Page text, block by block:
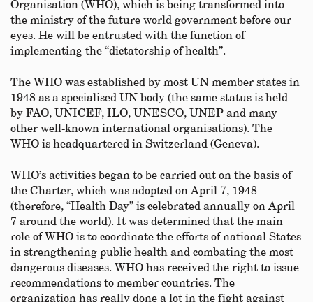
Organisation (WHO), which is being transformed into
the ministry of the future world government before our
eyes. He will be entrusted with the function of
implementing the “dictatorship of health”.
The WHO was established by most UN member states in
1948 as a specialised UN body (the same status is held
by FAO, UNICEF, ILO, UNESCO, UNEP and many
other well-known international organisations). The
WHO is headquartered in Switzerland (Geneva).
WHO’s activities began to be carried out on the basis of
the Charter, which was adopted on April 7, 1948
(therefore, “Health Day” is celebrated annually on April
7 around the world). It was determined that the main
role of WHO is to coordinate the efforts of national States
in strengthening public health and combating the most
dangerous diseases. WHO has received the right to issue
recommendations to member countries. The
organization has really done a lot in the fight against